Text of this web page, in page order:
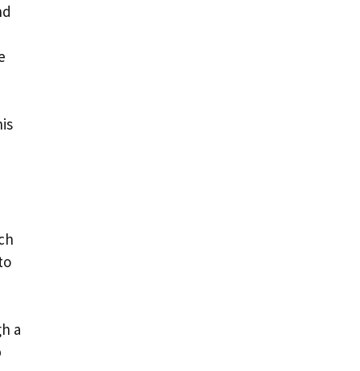
a